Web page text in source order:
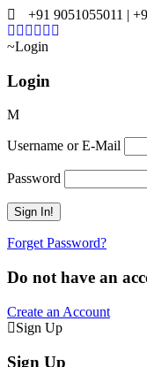
+91 9051055011 |
Login
Login
Username or E-Mail
Password
Forget Password?
Do not have an
Create an Account
Sign Up
Sign Up